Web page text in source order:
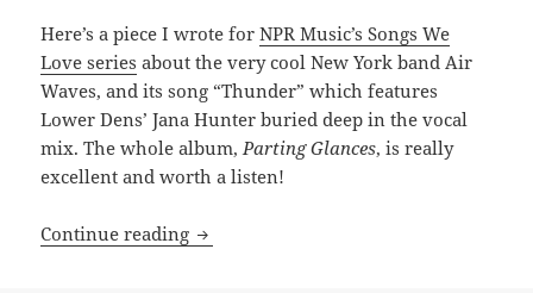
Here’s a piece I wrote forNPR Music’s Songs We
Love series about the very cool New York band Air
Waves, and its song “Thunder” which features
Lower Dens’ Jana Hunter buried deep in the vocal
mix. The whole album, Parting Glances, is really
excellent and worth a listen!
Continue reading Songs We Love; Air Waves, ‘Thunder’